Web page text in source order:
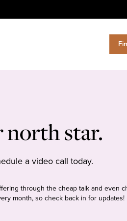
north star.
a video call today.
through the cheap talk and even
month, so check back in for updates!